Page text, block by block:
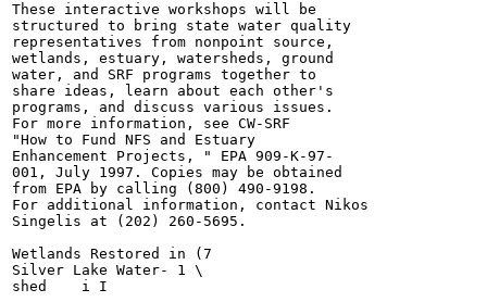
These interactive workshops will be
structured to bring state water quality
representatives from nonpoint source,
wetlands, estuary, watersheds, ground
water, and SRF programs together to
share ideas, learn about each other's
programs, and discuss various issues.
For more information, see CW-SRF
"How to Fund NFS and Estuary
Enhancement Projects, " EPA 909-K-97-
001, July 1997. Copies may be obtained
from EPA by calling (800) 490-9198.
For additional information, contact Nikos
Singelis at (202) 260-5695.
Wetlands Restored in (7
Silver Lake Water- 1 \
shed	i I